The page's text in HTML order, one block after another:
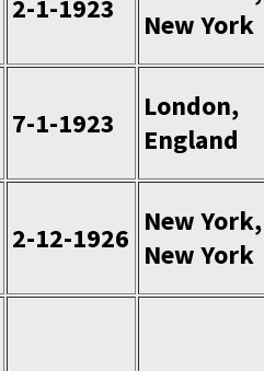
2-1-1923
New York
7-1-1923
London,
England
2-12-1926
New York,
New York